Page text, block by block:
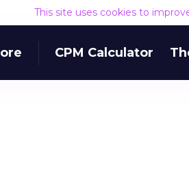
This site uses cookies to
CPM Calculator